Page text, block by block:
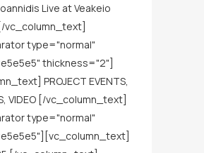
Live at Veakeio
vc_column_text]
type="normal"
thickness="2"]
PROJECT EVENTS,
VIDEO [/vc_column_text]
type="normal"